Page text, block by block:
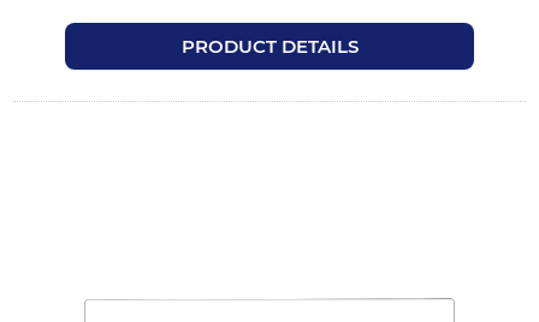
PRODUCT DETAILS